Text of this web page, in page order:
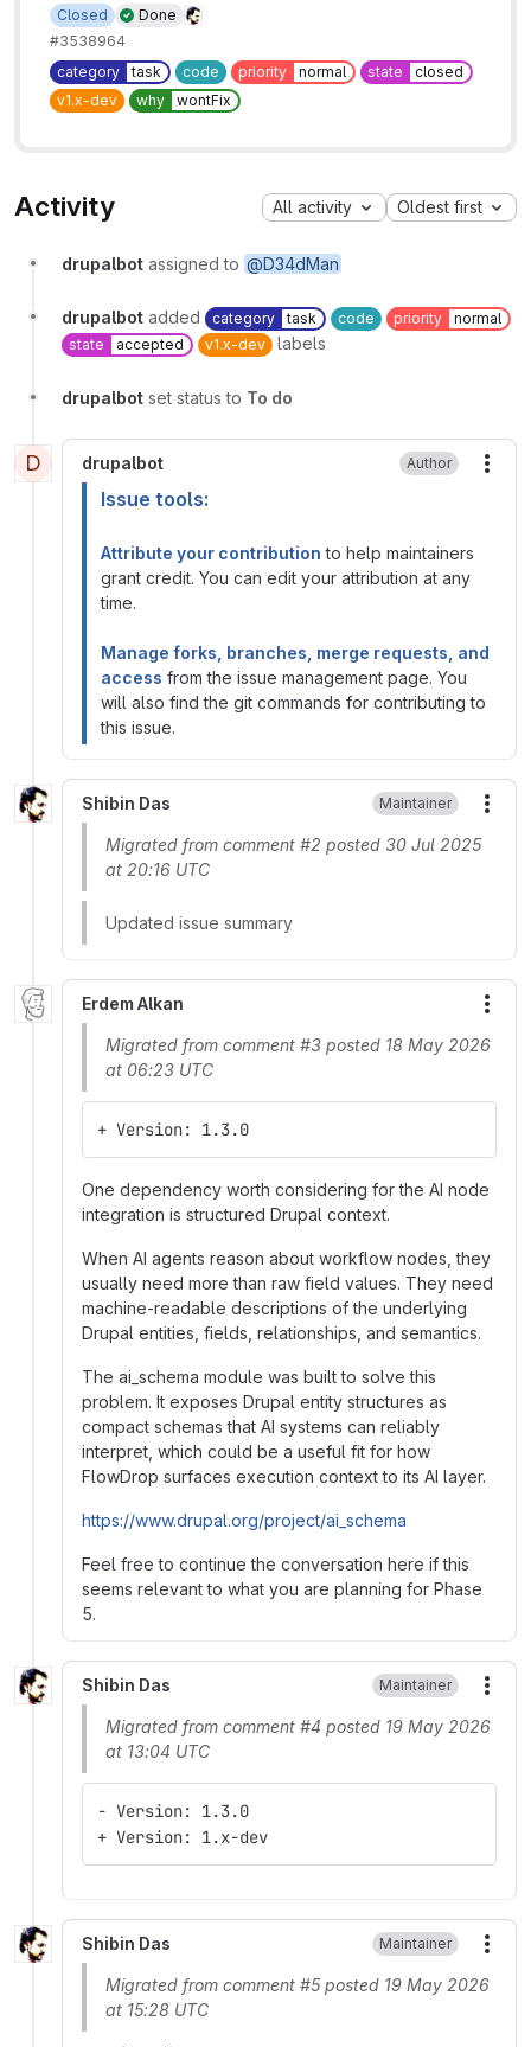
Done
Closed
#3538964
category
task code priority normal state
closed
v1.x-dev
why wontFix
Activity All activity Oldest first
drupalbot assigned to @D34dMan
drupalbot added category task code priority
normal
state
accepted v1.x-dev labels
drupalbot set status to To do
D drupalbot Author
Issue tools:
Attribute your contribution to help maintainers
grant credit. You can edit your attribution at any
time.
Manage forks, branches, merge requests, and
access from the issue management page. You
will also find the git commands for contributing to
this issue.
Shibin Das Maintainer
Migrated from comment #2 posted 30 Jul 2025
at 20:16 UTC
Updated issue summary
Erdem Alkan
Migrated from comment #3 posted 18 May 2026
at 06:23 UTC
+ Version: 1.3.0
One dependency worth considering for the AI node
integration is structured Drupal context.
When AI agents reason about workflow nodes, they
usually need more than raw field values. They need
machine-readable descriptions of the underlying
Drupal entities, fields, relationships, and semantics.
The ai_schema module was built to solve this
problem. It exposes Drupal entity structures as
compact schemas that AI systems can reliably
interpret, which could be a useful fit for how
FlowDrop surfaces execution context to its AI layer.
https://www.drupal.org/project/ai_schema
Feel free to continue the conversation here if this
seems relevant to what you are planning for Phase
5.
Shibin Das Maintainer
Migrated from comment #4 posted 19 May 2026
at 13:04 UTC
- Version: 1.3.0
+ Version: 1.x-dev
Shibin Das Maintainer
Migrated from comment #5 posted 19 May 2026
at 15:28 UTC